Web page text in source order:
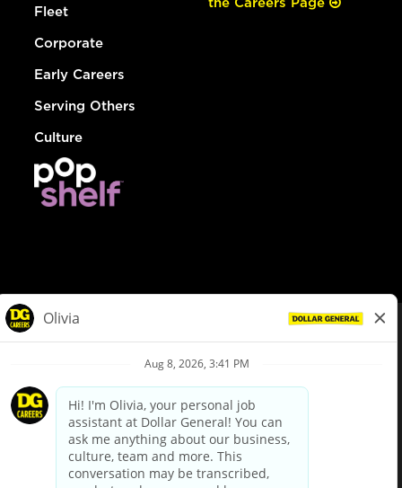
Fleet
Corporate
Early Careers
Serving Others
Culture
Privacy Policy
Your Privacy Choices
California Employee and Third Party Privacy Policy
Applicant Privacy Notice